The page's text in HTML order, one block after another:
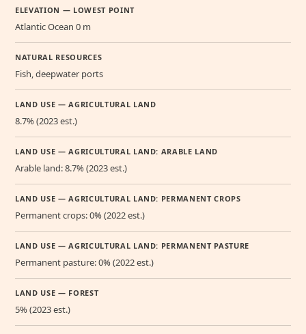
ELEVATION — LOWEST POINT
Atlantic Ocean 0 m
NATURAL RESOURCES
Fish, deepwater ports
LAND USE — AGRICULTURAL LAND
8.7% (2023 est.)
LAND USE — AGRICULTURAL LAND: ARABLE LAND
Arable land: 8.7% (2023 est.)
LAND USE — AGRICULTURAL LAND: PERMANENT CROPS
Permanent crops: 0% (2022 est.)
LAND USE — AGRICULTURAL LAND: PERMANENT PASTURE
Permanent pasture: 0% (2022 est.)
LAND USE — FOREST
5% (2023 est.)